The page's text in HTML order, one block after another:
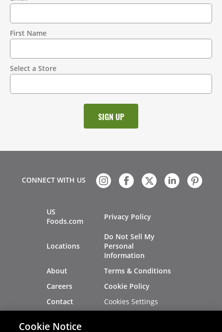
Information
First Name
Select a Store
CONNECT WITH US
US
Foods.com
Privacy Policy
Locations
Do Not Sell My
Personal
Information
About
Terms & Conditions
Careers
Cookie Policy
Contact
Cookies Settings
Cookie Notice